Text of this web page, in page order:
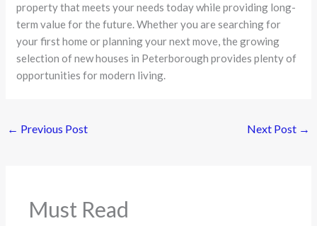
property that meets your needs today while providing long-
term value for the future. Whether you are searching for
your first home or planning your next move, the growing
selection of new houses in Peterborough provides plenty of
opportunities for modern living.
← Previous Post Next Post →
Must Read